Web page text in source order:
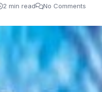
2 min read No Comments